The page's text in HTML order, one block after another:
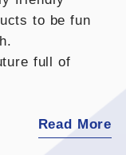
to be fun
full of
Read More